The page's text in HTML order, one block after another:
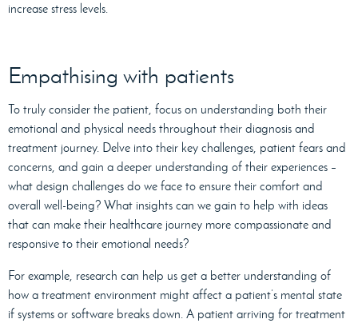
increase stress levels.
Empathising with patients
To truly consider the patient, focus on understanding both their
emotional and physical needs throughout their diagnosis and
treatment journey. Delve into their key challenges, patient fears and
concerns, and gain a deeper understanding of their experiences –
what design challenges do we face to ensure their comfort and
overall well-being? What insights can we gain to help with ideas
that can make their healthcare journey more compassionate and
responsive to their emotional needs?
For example, research can help us get a better understanding of
how a treatment environment might affect a patient’s mental state
if systems or software breaks down. A patient arriving for treatment